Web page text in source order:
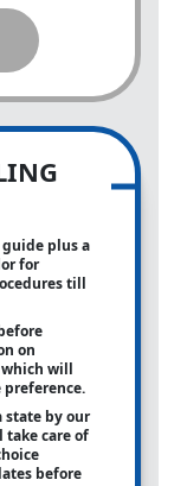
plus a
for
till
on
will
state by our
take care of
before